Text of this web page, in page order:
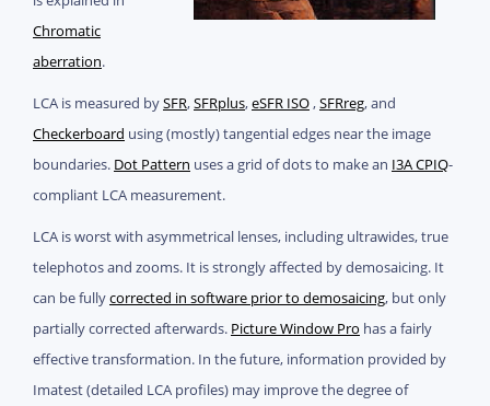
Chromatic
aberration.
LCA is measured bySFR,SFRplus,eSFR ISO ,SFRreg, and
Checkerboard using (mostly) tangential edges near the image
boundaries. Dot Pattern uses a grid of dots to make an I3A CPIQ-
compliant LCA measurement.
LCA is worst with asymmetrical lenses, including ultrawides, true
telephotos and zooms. It is strongly affected by demosaicing. It
can be fullycorrected in software prior to demosaicing, but only
partially corrected afterwards. Picture Window Pro has a fairly
effective transformation. In the future, information provided by
Imatest (detailed LCA profiles) may improve the degree of